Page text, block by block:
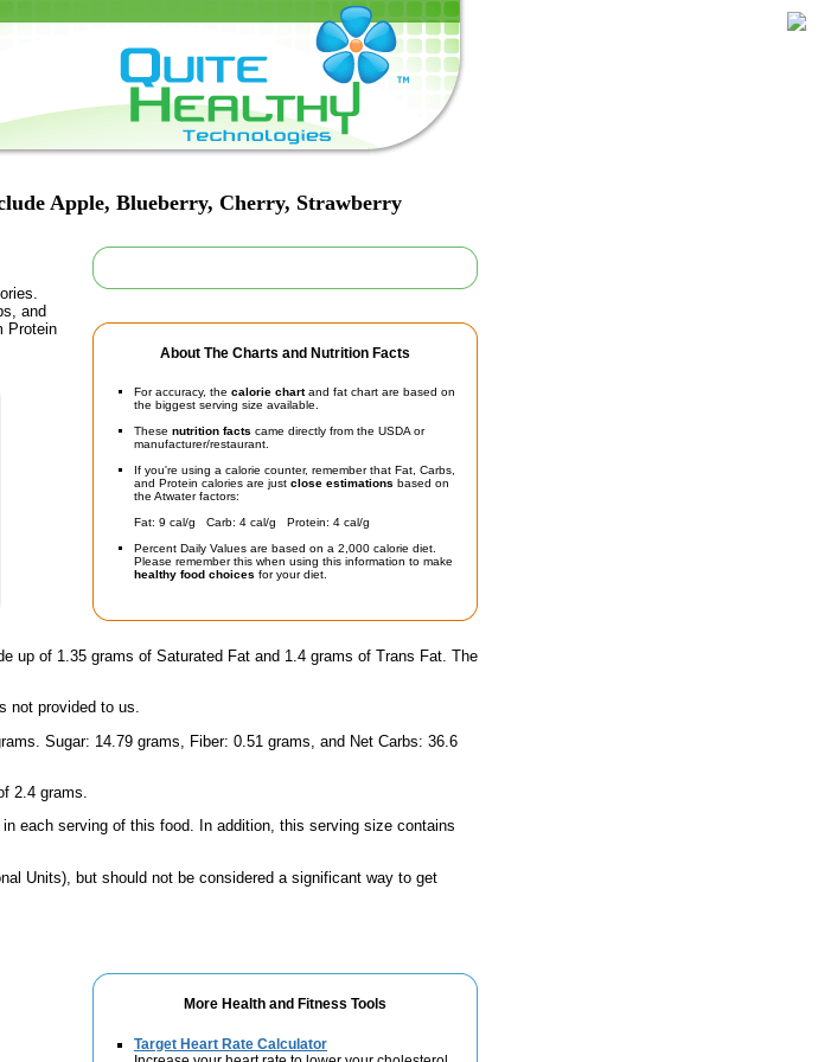
Apple, Blueberry, Cherry, Strawberry
About The Charts and Nutrition Facts
For accuracy, the calorie chartand fat chart are based on
the biggest serving size available.
These nutrition facts came directly from the USDA or
manufacturer/restaurant.
If you're using a calorie counter, remember that Fat, Carbs,
and Protein calories are just close estimations based on
the Atwater factors:
Fat: 9 cal/g Carb: 4 cal/g Protein: 4 cal/g
Percent Daily Values are based on a 2,000 calorie diet.
Please remember this when using this information to make
healthy food choices for your diet.
and
Protein
up of 1.35 grams of Saturated Fat and 1.4 grams of Trans Fat. The
not provided to us.
Sugar: 14.79 grams, Fiber: 0.51 grams, and Net Carbs: 36.6
2.4 grams.
each serving of this food. In addition, this serving size contains
Units), but should not be considered a significant way to get
More Health and Fitness Tools
Target Heart Rate Calculator